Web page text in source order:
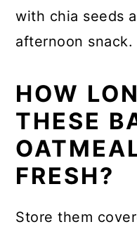
with chia seeds
afternoon snack.
HOW
THESE
FRESH?
Store them